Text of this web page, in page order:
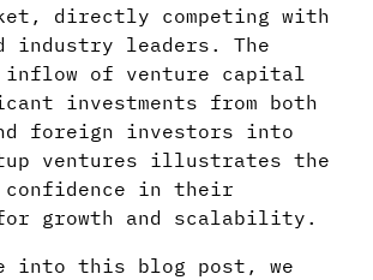
directly competing with
industry leaders. The
inflow of venture capital
investments from both
foreign investors into
ventures illustrates the
confidence in their
growth and scalability.
into this blog post, we